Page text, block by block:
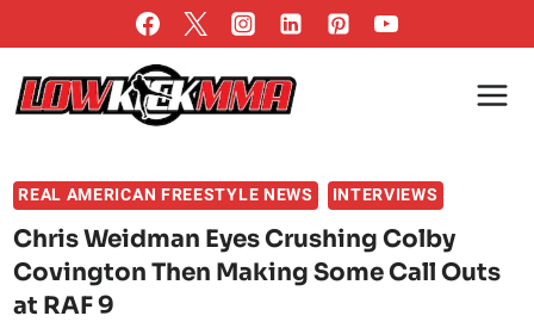
to
content
REAL AMERICAN FREESTYLE NEWS INTERVIEWS
Chris Weidman Eyes Crushing Colby
Covington Then Making Some Call Outs
at RAF 9